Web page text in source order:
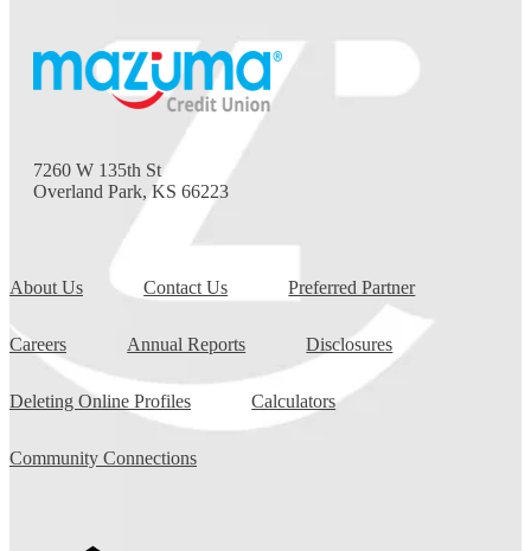
7260 W 135th St
Overland Park, KS 66223
About Us Contact Us Preferred Partner
Careers Annual Reports Disclosures
Deleting Online Profiles Calculators
Community Connections